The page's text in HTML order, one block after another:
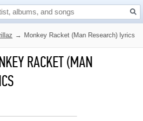
→ Monkey Racket (Man Research) lyrics
RACKET (MAN